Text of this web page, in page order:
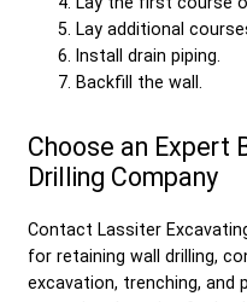
Lay additional
Install drain piping.
Backfill the wall.
Choose an Expert
Drilling Company
Contact Lassiter
for retaining wall drilling,
excavation, trenching, and